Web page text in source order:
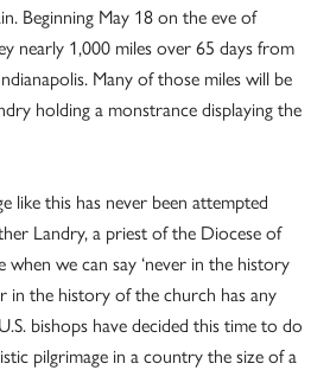
Beginning May 18 on the eve of
nearly 1,000 miles over 65 days from
Many of those miles will be
holding a monstrance displaying the
like this has never been attempted
Landry, a priest of the Diocese of
when we can say ‘never in the history
in the history of the church has any
bishops have decided this time to do
pilgrimage in a country the size of a